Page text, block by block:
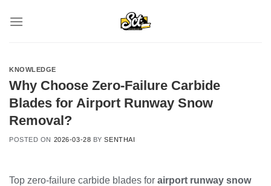
KNOWLEDGE
Why Choose Zero-Failure Carbide
Blades for Airport Runway Snow
Removal?
POSTED ON 2026-03-28 BYSENTHAI
Top zero-failure carbide blades for airport runway snow